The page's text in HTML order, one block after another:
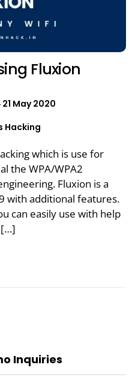
Fluxion
21 May 2020
Hacking
which is use for
the WPA/WPA2
Fluxion is a
with additional features.
can easily use with help
[…]
Inquiries